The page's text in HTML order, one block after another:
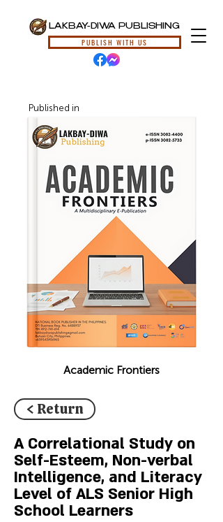
LAKBAY-DIWA PUBLISHING
PUBLISH WITH US
Published in
Academic Frontiers
< Return
A Correlational Study on
Self-Esteem, Non-verbal
Intelligence, and Literacy
Level of ALS Senior High
School Learners